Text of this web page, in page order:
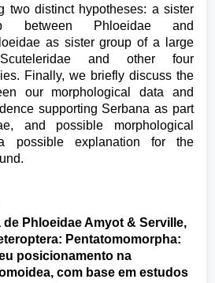
two distinct hypotheses: a sister
between Phloeidae and
as sister group of a large
and other four
Finally, we briefly discuss the
our morphological data and
supporting Serbana as part
and possible morphological
possible explanation for the
Phloeidae Amyot & Serville,
Pentatomomorpha:
posicionamento na
com base em estudos